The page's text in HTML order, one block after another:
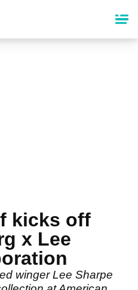
kicks off
x Lee
winger Lee Sharpe